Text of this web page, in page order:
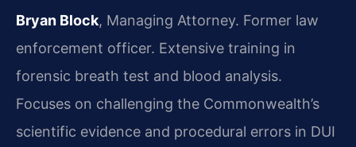
Bryan Block, Managing Attorney. Former law
enforcement officer. Extensive training in
forensic breath test and blood analysis.
Focuses on challenging the Commonwealth’s
scientific evidence and procedural errors in DUI